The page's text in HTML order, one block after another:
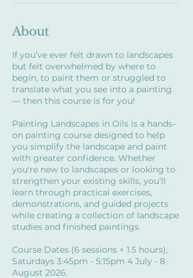
About
If you’ve ever felt drawn to landscapes
but felt overwhelmed by where to
begin, to paint them or struggled to
translate what you see into a painting
— then this course is for you!
Painting Landscapes in Oils is a hands-
on painting course designed to help
you simplify the landscape and paint
with greater confidence. Whether
you're new to landscapes or looking to
strengthen your existing skills, you'll
learn through practical exercises,
demonstrations, and guided projects
while creating a collection of landscape
studies and finished paintings.
Course Dates (6 sessions × 1.5 hours),
Saturdays 3:45pm - 5:15pm 4 July - 8
August 2026.